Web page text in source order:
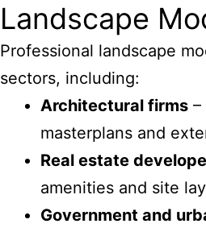
Landscape
Professional landscape
sectors, including:
Architectural firms –
masterplans and
Real estate
amenities and site
Government and